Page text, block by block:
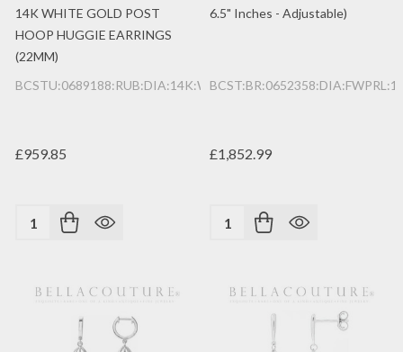
14K WHITE GOLD POST
HOOP HUGGIE EARRINGS
(22MM)
BCSTU:0689188:RUB:DIA:14K:WG
£959.85
Quantity:
6.5" Inches - Adjustable)
£1,852.99
Quantity: